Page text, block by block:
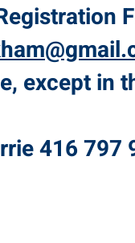
except in
416